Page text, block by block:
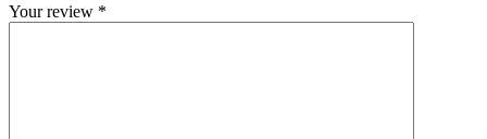
Your review *